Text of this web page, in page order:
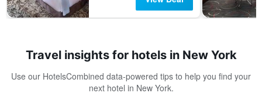
Travel insights for hotels in New York
Use our HotelsCombined data-powered tips to help you find your
next hotel in New York.